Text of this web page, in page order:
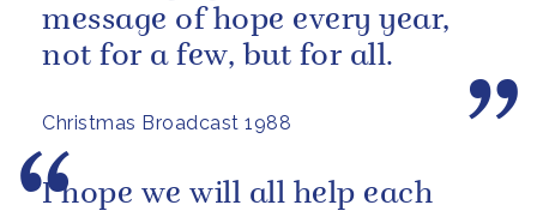
Christmas Broadcast 1988
message of hope every year,
not for a few, but for all.
I hope we will all help each